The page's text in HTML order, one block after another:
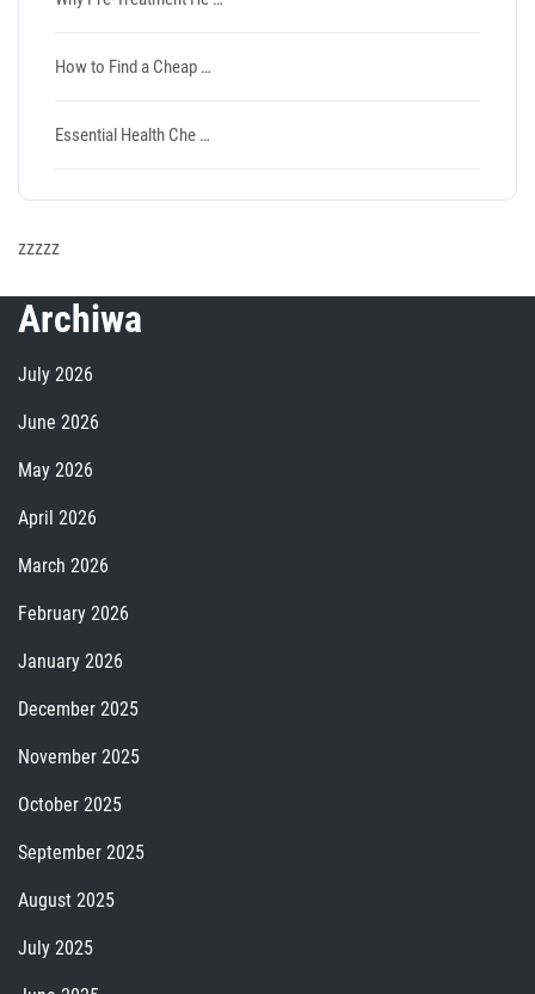
How to Find a Cheap …
Essential Health Che …
zzzzz
Archiwa
July 2026
June 2026
May 2026
April 2026
March 2026
February 2026
January 2026
December 2025
November 2025
October 2025
September 2025
August 2025
July 2025